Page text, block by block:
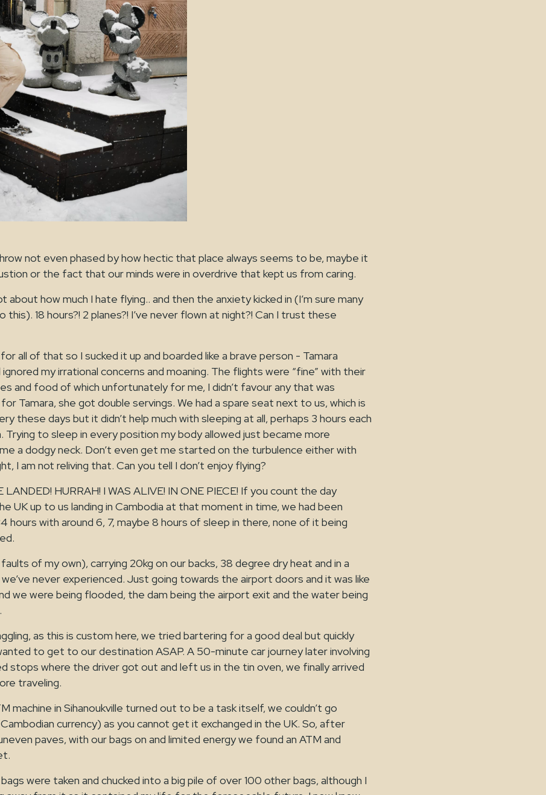
not even phased by how hectic that place always seems to be, maybe it
or the fact that our minds were in overdrive that kept us from caring.
about how much I hate flying.. and then the anxiety kicked in (I’m sure many
18 hours?! 2 planes?! I’ve never flown at night?! Can I trust these
all of that so I sucked it up and boarded like a brave person - Tamara
my irrational concerns and moaning. The flights were “fine” with their
and food of which unfortunately for me, I didn’t favour any that was
Tamara, she got double servings. We had a spare seat next to us, which is
these days but it didn’t help much with sleeping at all, perhaps 3 hours each
Trying to sleep in every position my body allowed just became more
a dodgy neck. Don’t even get me started on the turbulence either with
I am not reliving that. Can you tell I don’t enjoy flying?
HURRAH! I WAS ALIVE! IN ONE PIECE! If you count the day
UK up to us landing in Cambodia at that moment in time, we had been
hours with around 6, 7, maybe 8 hours of sleep in there, none of it being
of my own), carrying 20kg on our backs, 38 degree dry heat and in a
never experienced. Just going towards the airport doors and it was like
we were being flooded, the dam being the airport exit and the water being
as this is custom here, we tried bartering for a good deal but quickly
to get to our destination ASAP. A 50-minute car journey later involving
stops where the driver got out and left us in the tin oven, we finally arrived
traveling.
machine in Sihanoukville turned out to be a task itself, we couldn’t go
currency) as you cannot get it exchanged in the UK. So, after
paves, with our bags on and limited energy we found an ATM and
were taken and chucked into a big pile of over 100 other bags, although I